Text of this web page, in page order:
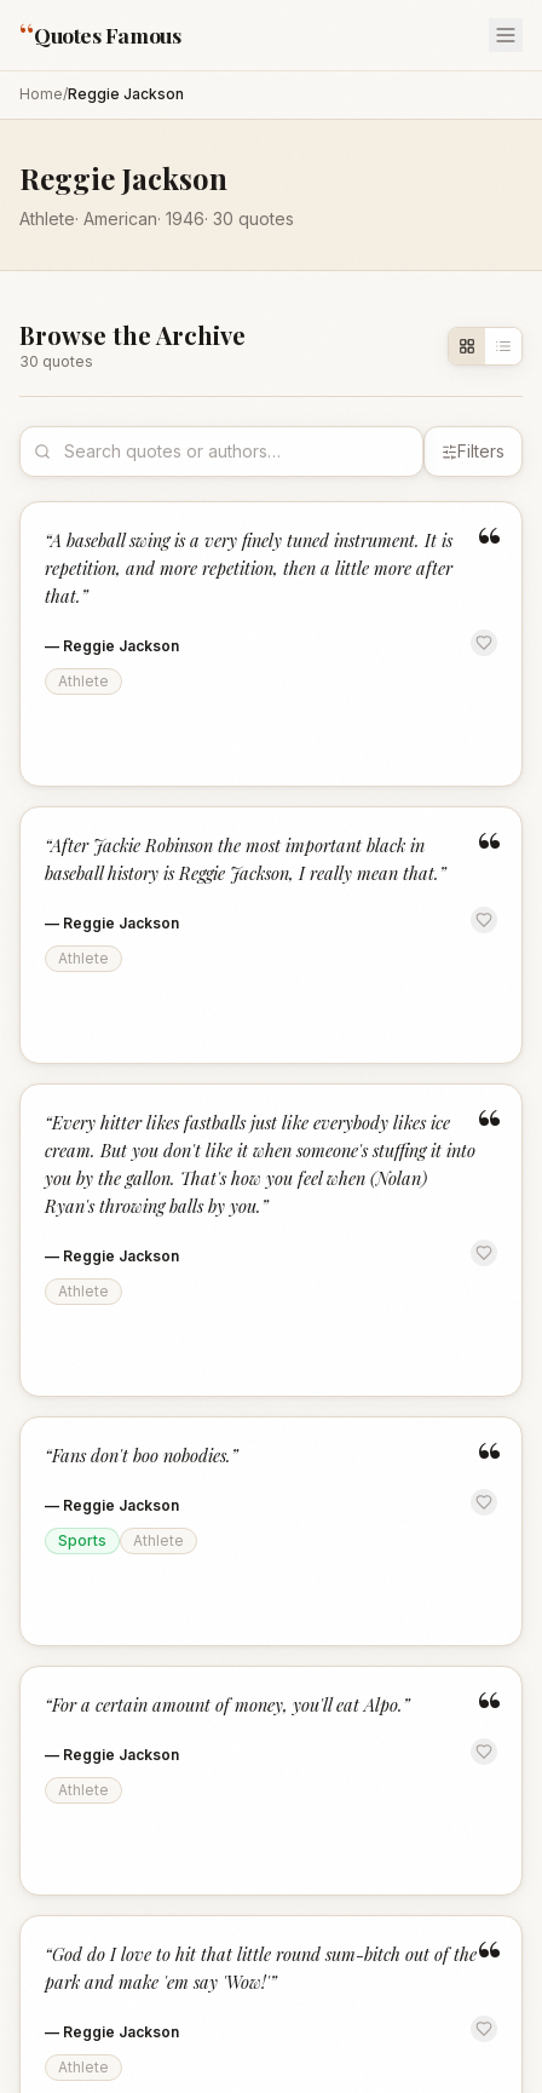
“Quotes Famous
Home/Reggie Jackson
Reggie Jackson
Athlete· American· 1946· 30 quotes
Browse the Archive
30 quotes
Filters
“
“A baseball swing is a very finely tuned instrument. It is
repetition, and more repetition, then a little more after
that. ”
— Reggie Jackson
Athlete
“
“After Jackie Robinson the most important black in
baseball history is Reggie Jackson, I really mean that. ”
— Reggie Jackson
Athlete
“
“Every hitter likes fastballs just like everybody likes ice
cream. But you don't like it when someone's stuffing it into
you by the gallon. That's how you feel when (Nolan)
Ryan's throwing balls by you. ”
— Reggie Jackson
Athlete
“
“Fans don't boo nobodies. ”
— Reggie Jackson
Sports
Athlete
“
“For a certain amount of money, you'll eat Alpo. ”
— Reggie Jackson
Athlete
“
“God do I love to hit that little round sum-bitch out of the
park and make 'em say 'Wow!'”
— Reggie Jackson
Athlete